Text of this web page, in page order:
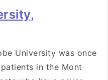
University was once
in the Mont